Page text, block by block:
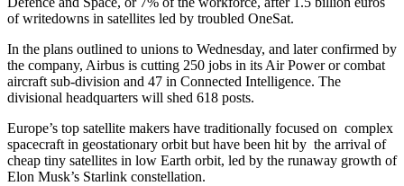
of writedowns in satellites led by troubled OneSat.
In the plans outlined to unions to Wednesday, and later confirmed by
the company, Airbus is cutting 250 jobs in its Air Power or combat
aircraft sub-division and 47 in Connected Intelligence. The
divisional headquarters will shed 618 posts.
Europe’s top satellite makers have traditionally focused on complex
spacecraft in geostationary orbit but have been hit by the arrival of
cheap tiny satellites in low Earth orbit, led by the runaway growth of
Elon Musk’s Starlink constellation.